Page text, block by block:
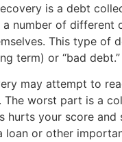
is a debt
number of different
This type of
term) or “bad debt.”
may attempt to
The worst part is a
hurts your score
or other